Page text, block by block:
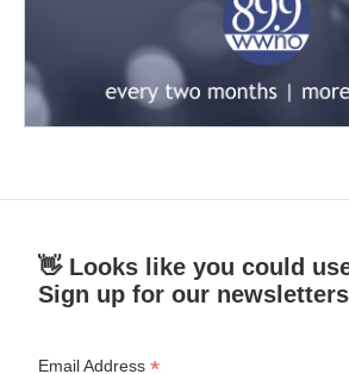
👋 Looks like you could
Sign up for our
Email Address*